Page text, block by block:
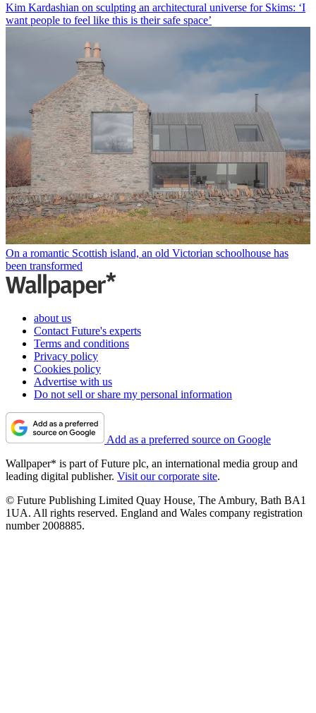
Kim Kardashian on sculpting an architectural universe for Skims: ‘I
want people to feel like this is their safe space’
On a romantic Scottish island, an old Victorian schoolhouse has
been transformed
about us
Contact Future's experts
Terms and conditions
Privacy policy
Cookies policy
Advertise with us
Do not sell or share my personal information
Add as a preferred source on Google
Wallpaper* is part of Future plc, an international media group and
leading digital publisher. Visit our corporate site.
© Future Publishing Limited Quay House, The Ambury, Bath BA1
1UA. All rights reserved. England and Wales company registration
number 2008885.